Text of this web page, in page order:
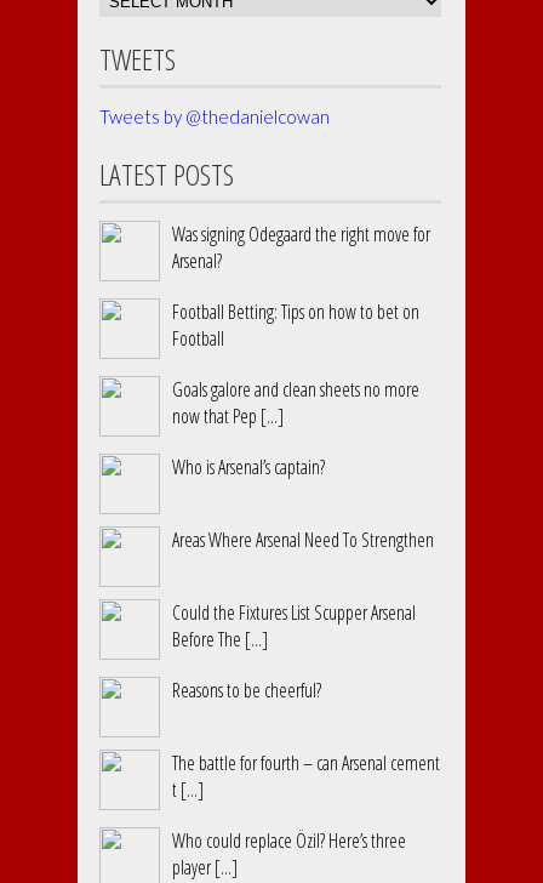
TWEETS
Tweets by @thedanielcowan
LATEST POSTS
Was signing Odegaard the right move for
Arsenal?
Football Betting: Tips on how to bet on
Football
Goals galore and clean sheets no more
now that Pep [...]
Who is Arsenal’s captain?
Areas Where Arsenal Need To Strengthen
Could the Fixtures List Scupper Arsenal
Before The [...]
Reasons to be cheerful?
The battle for fourth – can Arsenal cement
t [...]
Who could replace Özil? Here’s three
player [...]